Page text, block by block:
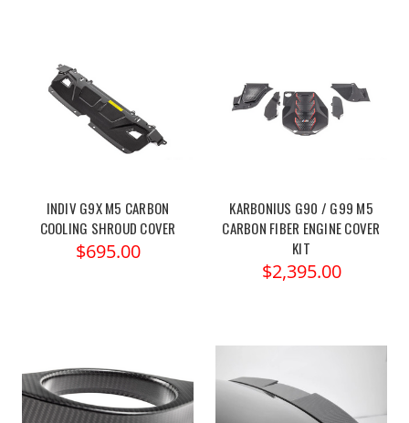
INDIV G9X M5 CARBON
COOLING SHROUD COVER
$695.00
KARBONIUS G90 / G99 M5
CARBON FIBER ENGINE COVER
KIT
$2,395.00